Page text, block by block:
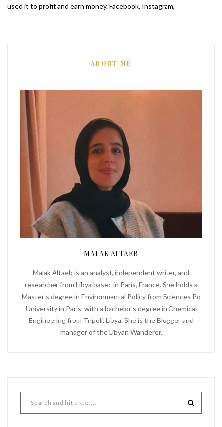
used it to profit and earn money. Facebook, Instagram,
ABOUT ME
MALAK ALTAEB
Malak Altaeb is an analyst, independent writer, and
researcher from Libya based in Paris, France. She holds a
Master's degree in Environmental Policy from Sciences Po
University in Paris, with a bachelor's degree in Chemical
Engineering from Tripoli, Libya. She is the Blogger and
manager of the Libyan Wanderer.